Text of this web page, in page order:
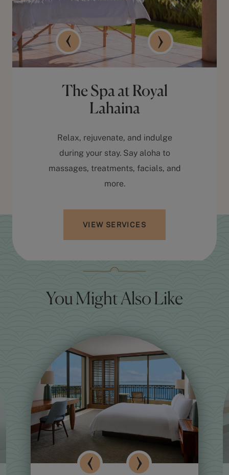
The Spa at Royal
Lahaina
Relax, rejuvenate, and indulge
during your stay. Say aloha to
massages, treatments, facials, and
more.
VIEW SERVICES
You Might Also Like